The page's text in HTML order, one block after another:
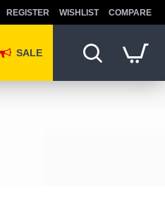
REGISTER WISHLIST COMPARE
SALE